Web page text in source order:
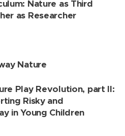
Nature as Third
as Researcher
Nature
Play Revolution, part II:
Risky and
in Young Children